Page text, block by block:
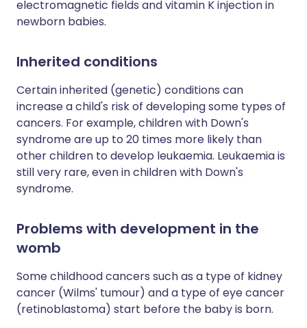
electromagnetic fields and vitamin K injection in
newborn babies.
Inherited conditions
Certain inherited (genetic) conditions can
increase a child's risk of developing some types of
cancers. For example, children with Down's
syndrome are up to 20 times more likely than
other children to develop leukaemia. Leukaemia is
still very rare, even in children with Down's
syndrome.
Problems with development in the
womb
Some childhood cancers such as a type of kidney
cancer (Wilms' tumour) and a type of eye cancer
(retinoblastoma) start before the baby is born.